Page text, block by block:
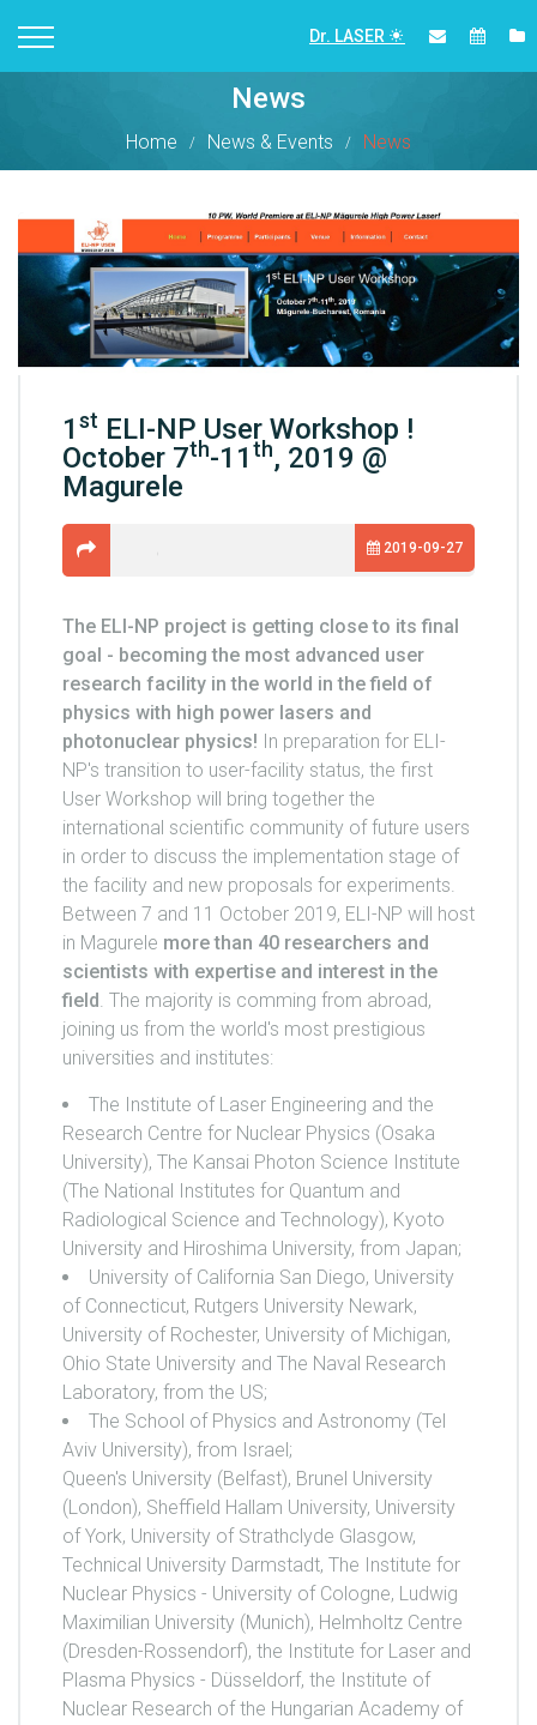
Dr. LASER
News
Home News & Events News
1 st ELI-NP User Workshop !
October 7th-11 th, 2019 @
Magurele
2019-09-27
The ELI-NP project is getting close to its final
goal - becoming the most advanced user
research facility in the world in the field of
physics with high power lasers and
photonuclear physics! In preparation for ELI-
NP's transition to user-facility status, the first
User Workshop will bring together the
international scientific community of future users
in order to discuss the implementation stage of
the facility and new proposals for experiments.
Between 7 and 11 October 2019, ELI-NP will host
in Magurele more than 40 researchers and
scientists with expertise and interest in the
field. The majority is comming from abroad,
joining us from the world's most prestigious
universities and institutes:
The Institute of Laser Engineering and the
Research Centre for Nuclear Physics (Osaka
University), The Kansai Photon Science Institute
(The National Institutes for Quantum and
Radiological Science and Technology), Kyoto
University and Hiroshima University, from Japan;
University of California San Diego, University
of Connecticut, Rutgers University Newark,
University of Rochester, University of Michigan,
Ohio State University and The Naval Research
Laboratory, from the US;
The School of Physics and Astronomy (Tel
Aviv University), from Israel;
Queen's University (Belfast), Brunel University
(London), Sheffield Hallam University, University
of York, University of Strathclyde Glasgow,
Technical University Darmstadt, The Institute for
Nuclear Physics - University of Cologne, Ludwig
Maximilian University (Munich), Helmholtz Centre
(Dresden-Rossendorf), the Institute for Laser and
Plasma Physics - Düsseldorf, the Institute of
Nuclear Research of the Hungarian Academy of